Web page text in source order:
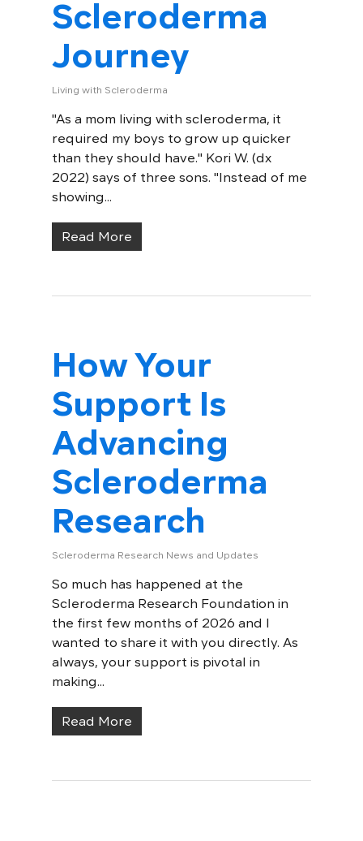
Scleroderma
Journey
Living with Scleroderma
"As a mom living with scleroderma, it
required my boys to grow up quicker
than they should have." Kori W. (dx
2022) says of three sons. "Instead of me
showing...
Read More
How Your
Support Is
Advancing
Scleroderma
Research
Scleroderma Research News and Updates
So much has happened at the
Scleroderma Research Foundation in
the first few months of 2026 and I
wanted to share it with you directly. As
always, your support is pivotal in
making...
Read More